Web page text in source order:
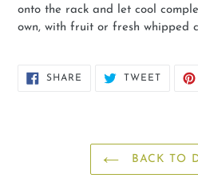
onto the rack and let cool
own, with fruit or fresh whipped
SHARE SHARE
TWEETTWEET
BACK TO